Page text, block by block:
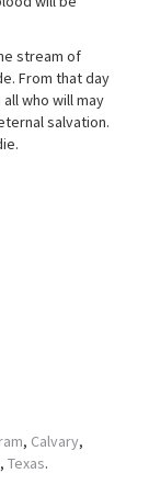
stream of
From that day
who will may
salvation.
, Calvary,
, Texas.